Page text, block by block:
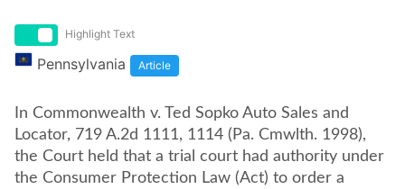
Highlight Text
Pennsylvania Article
In Commonwealth v. Ted Sopko Auto Sales and
Locator, 719 A.2d 1111, 1114 (Pa. Cmwlth. 1998),
the Court held that a trial court had authority under
the Consumer Protection Law (Act) to order a